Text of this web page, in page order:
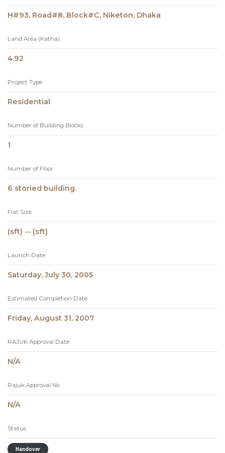
H#93, Road#8, Block#C, Niketon, Dhaka
Land Area (Katha)
4.92
Project Type
Residential
Number of Building Blocks
1
Number of Floor
6 storied building.
Flat Size
(sft) -- (sft)
Launch Date
Saturday, July 30, 2005
Estimated Completion Date
Friday, August 31, 2007
RAJUK Approval Date
N/A
Rajuk Approval No
N/A
Status
Handover